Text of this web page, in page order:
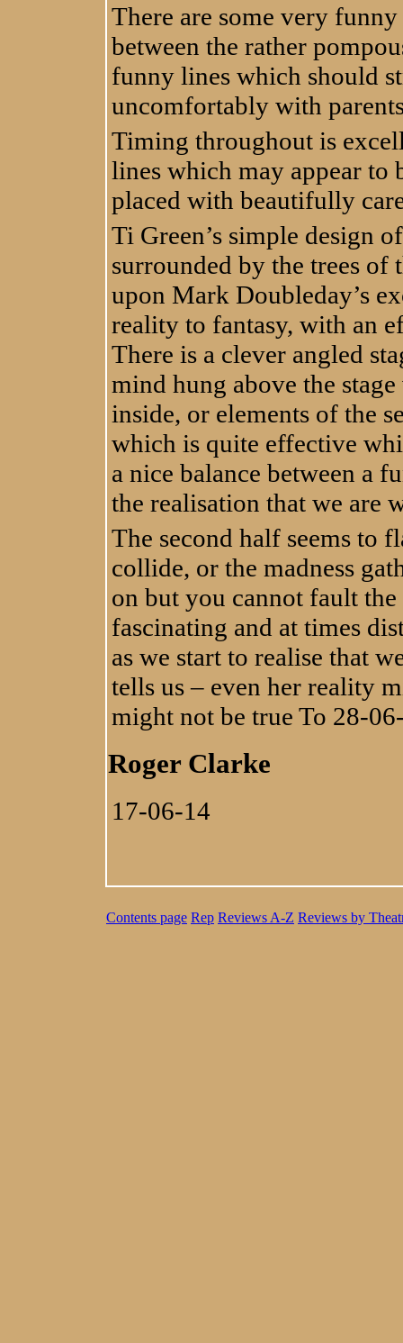
There are some very
between the rather
funny lines which should
uncomfortably with
Timing throughout is
lines which may appear to
placed with beautifully
Ti Green’s simple design
surrounded by the trees of
upon Mark Doubleday’s
reality to fantasy, with an
There is a clever angled
mind hung above the
inside, or elements of the
which is quite effective
a nice balance between a
the realisation that we are
The second half seems to
collide, or the madness
on but you cannot fault
fascinating and at times
as we start to realise that
tells us – even her reality
might not be true To 28-
Roger Clarke
17-06-14
Contents page Rep Reviews A-Z Reviews by